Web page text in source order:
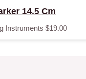
14.5 Cm
Instruments$19.00